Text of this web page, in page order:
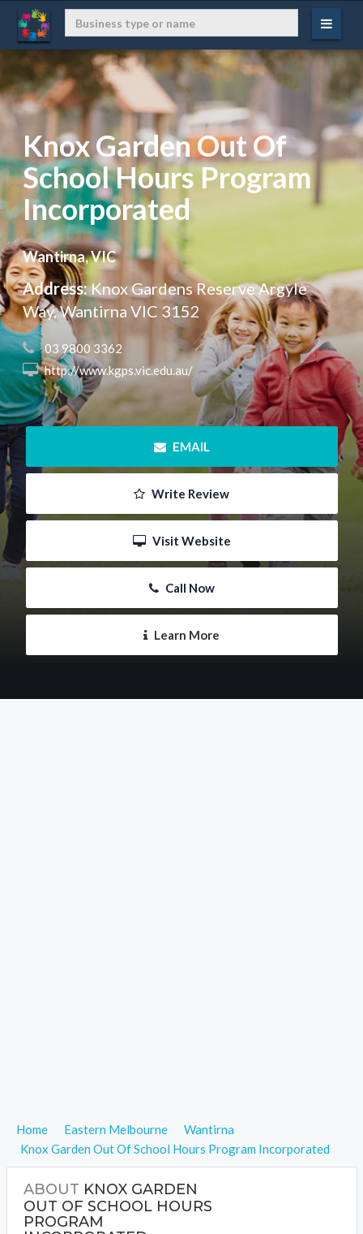
Knox Garden Out Of
School Hours Program
Incorporated
Wantirna, VIC
Address:Knox Gardens Reserve Argyle
Way, Wantirna VIC 3152
03 9800 3362
http://www.kgps.vic.edu.au/
EMAIL
Write Review
Visit Website
Call Now
Learn More
Home Eastern Melbourne
Wantirna
Knox Garden Out Of School Hours Program Incorporated
ABOUT KNOX GARDEN
OUT OF SCHOOL HOURS
PROGRAM